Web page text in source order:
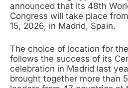
announced that its 48th
Congress will take place
15, 2026, in Madrid, Spain.
The choice of location for
follows the success of its
celebration in Madrid last
brought together more than